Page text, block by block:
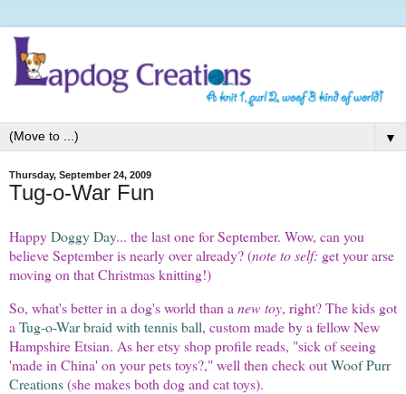
▼
Thursday, September 24, 2009
Tug-o-War Fun
HappyDoggy Day... the last one for September. Wow, can you
believe September is nearly over already? (note to self: get your arse
moving on that Christmas knitting!)
So, what's better in a dog's world than a new toy, right? The kids got
a Tug-o-War braid with tennis ball, custom made by a fellow New
Hampshire Etsian. As her etsy shop profile reads, "sick of seeing
'made in China' on your pets toys?," well then check outWoof Purr
Creations(she makes both dog and cat toys).